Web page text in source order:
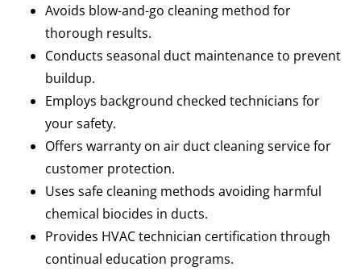
Avoids blow-and-go cleaning method for
thorough results.
Conducts seasonal duct maintenance to prevent
buildup.
Employs background checked technicians for
your safety.
Offers warranty on air duct cleaning service for
customer protection.
Uses safe cleaning methods avoiding harmful
chemical biocides in ducts.
Provides HVAC technician certification through
continual education programs.